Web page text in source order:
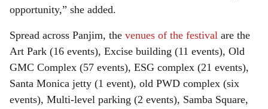
opportunity,” she added.
Spread across Panjim, the venues of the festival are the
Art Park (16 events), Excise building (11 events), Old
GMC Complex (57 events), ESG complex (21 events),
Santa Monica jetty (1 event), old PWD complex (six
events), Multi-level parking (2 events), Samba Square,